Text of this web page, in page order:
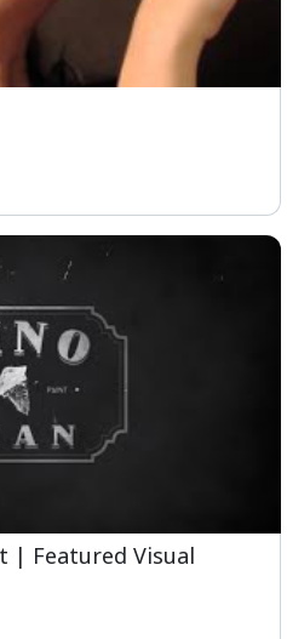
| Featured Visual